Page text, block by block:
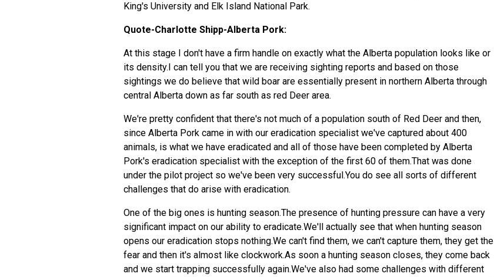
King's University and Elk Island National Park.
Quote-Charlotte Shipp-Alberta Pork:
At this stage I don't have a firm handle on exactly what the Alberta population looks like or
its density.I can tell you that we are receiving sighting reports and based on those
sightings we do believe that wild boar are essentially present in northern Alberta through
central Alberta down as far south as red Deer area.
We're pretty confident that there's not much of a population south of Red Deer and then,
since Alberta Pork came in with our eradication specialist we've captured about 400
animals, is what we have eradicated and all of those have been completed by Alberta
Pork's eradication specialist with the exception of the first 60 of them.That was done
under the pilot project so we've been very successful.You do see all sorts of different
challenges that do arise with eradication.
One of the big ones is hunting season.The presence of hunting pressure can have a very
significant impact on our ability to eradicate.We'll actually see that when hunting season
opens our eradication stops nothing.We can't find them, we can't capture them, they get the
fear and then it's almost like clockwork.As soon a hunting season closes, they come back
and we start trapping successfully again.We've also had some challenges with different